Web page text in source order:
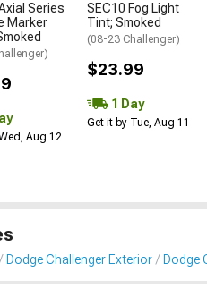
Series
Marker
Aug 12
SEC10 Fog Light
Tint; Smoked
(08-23 Challenger)
$23.99
1 Day
Get it by Tue, Aug 11
Dodge Challenger Exterior Dodge